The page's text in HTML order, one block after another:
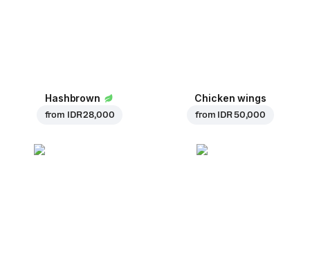
Hashbrown
from IDR 28,000
Chicken wings
from IDR 50,000